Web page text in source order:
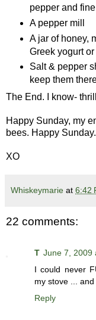
pepper and
A pepper mill
A jar of honey,
Greek yogurt
Salt & pepper
keep them
The End. I know-
Happy Sunday, my
bees. Happy Sunday.
XO
Whiskeymarie at 6:42
22 comments:
T June 7, 2009
I could never
my stove ...
Reply